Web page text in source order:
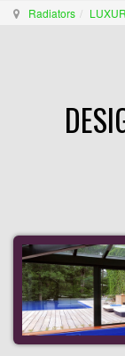
Radiators